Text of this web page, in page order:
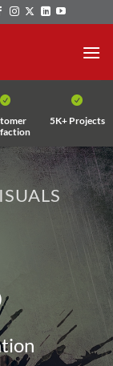
5K+ Projects